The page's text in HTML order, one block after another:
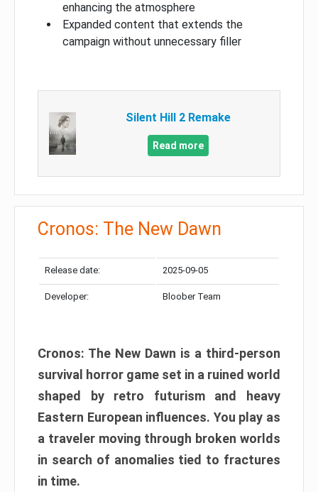
enhancing the atmosphere
Expanded content that extends the
campaign without unnecessary filler
Silent Hill 2 Remake
Read more
Cronos: The New Dawn
Release date: 2025-09-05
Developer: Bloober Team
Cronos: The New Dawn is a third-person
survival horror game set in a ruined world
shaped by retro futurism and heavy
Eastern European influences. You play as
a traveler moving through broken worlds
in search of anomalies tied to fractures
in time.